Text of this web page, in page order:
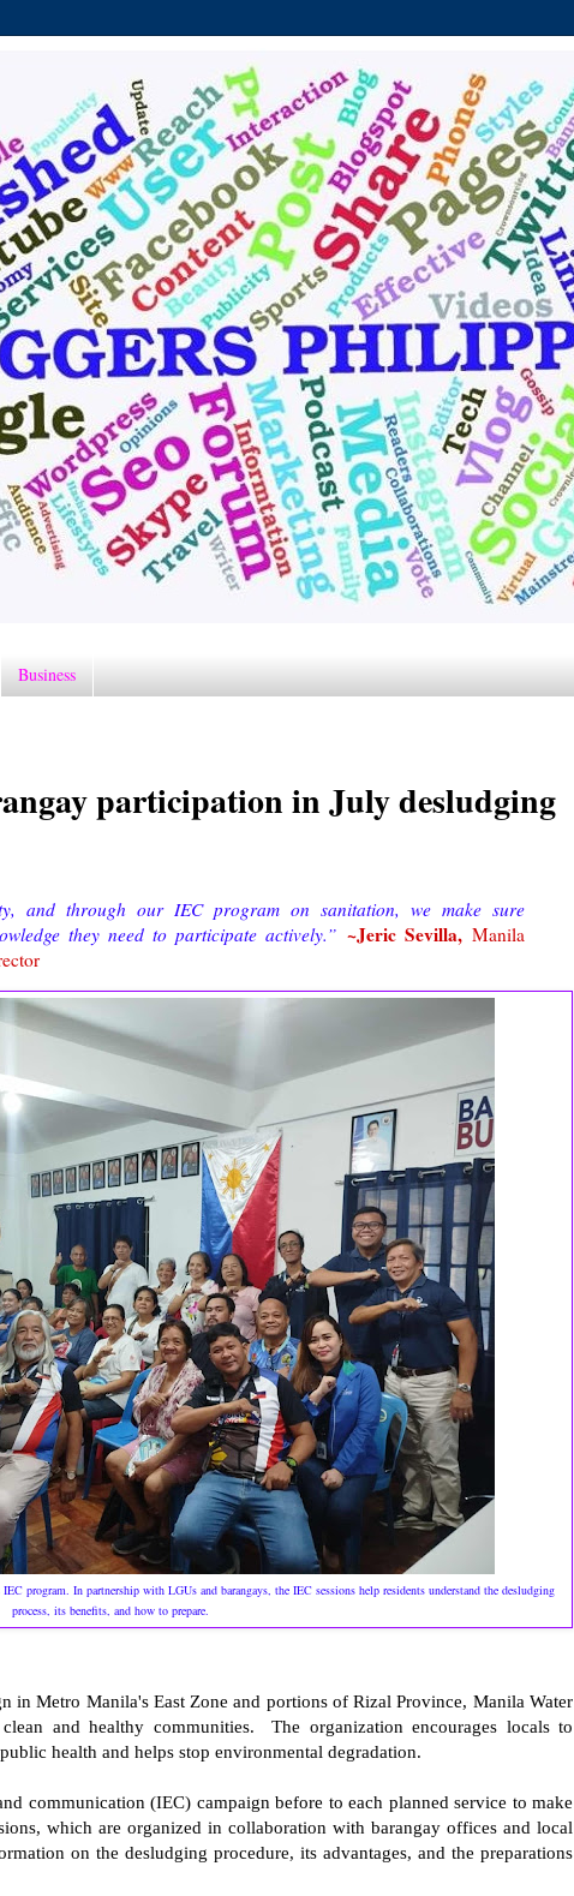
Business
participation in July desludging
and through our IEC program on sanitation, we make sure
they need to participate actively.” ~Jeric Sevilla, Manila
program. In partnership with LGUs and barangays, the IEC sessions help residents understand the desludging
process, its benefits, and how to prepare.
in Metro Manila's East Zone and portions of Rizal Province, Manila Water
and healthy communities. The organization encourages locals to
health and helps stop environmental degradation.
communication (IEC) campaign before to each planned service to make
which are organized in collaboration with barangay offices and local
on the desludging procedure, its advantages, and the preparations